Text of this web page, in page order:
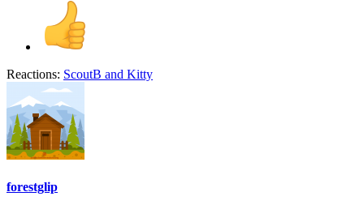
Reactions: ScoutB and Kitty
forestglip